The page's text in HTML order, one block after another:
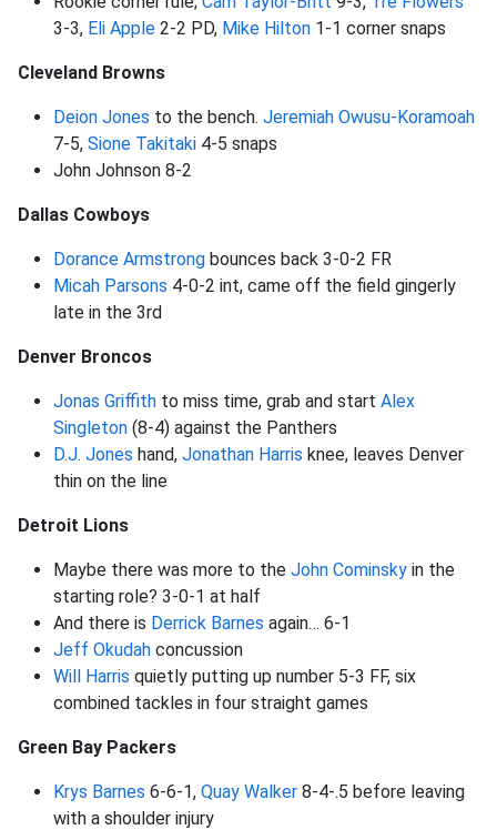
3-3, Eli Apple 2-2 PD, Mike Hilton 1-1 corner snaps
Cleveland Browns
Deion Jones to the bench. Jeremiah Owusu-Koramoah
7-5, Sione Takitaki 4-5 snaps
John Johnson 8-2
Dallas Cowboys
Dorance Armstrong bounces back 3-0-2 FR
Micah Parsons 4-0-2 int, came off the field gingerly
late in the 3rd
Denver Broncos
Jonas Griffith to miss time, grab and start Alex
Singleton (8-4) against the Panthers
D.J. Jones hand, Jonathan Harris knee, leaves Denver
thin on the line
Detroit Lions
Maybe there was more to the John Cominsky in the
starting role? 3-0-1 at half
And there is Derrick Barnes again… 6-1
Jeff Okudah concussion
Will Harris quietly putting up number 5-3 FF, six
combined tackles in four straight games
Green Bay Packers
Krys Barnes 6-6-1, Quay Walker 8-4-.5 before leaving
with a shoulder injury